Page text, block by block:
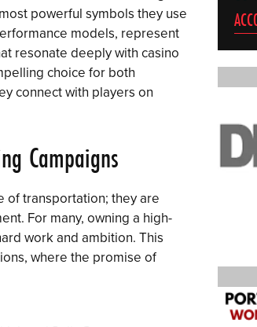
powerful symbols they use
models, represent
resonate deeply with casino
choice for both
connect with players on
Campaigns
of transportation; they are
For many, owning a high-
work and ambition. This
where the promise of